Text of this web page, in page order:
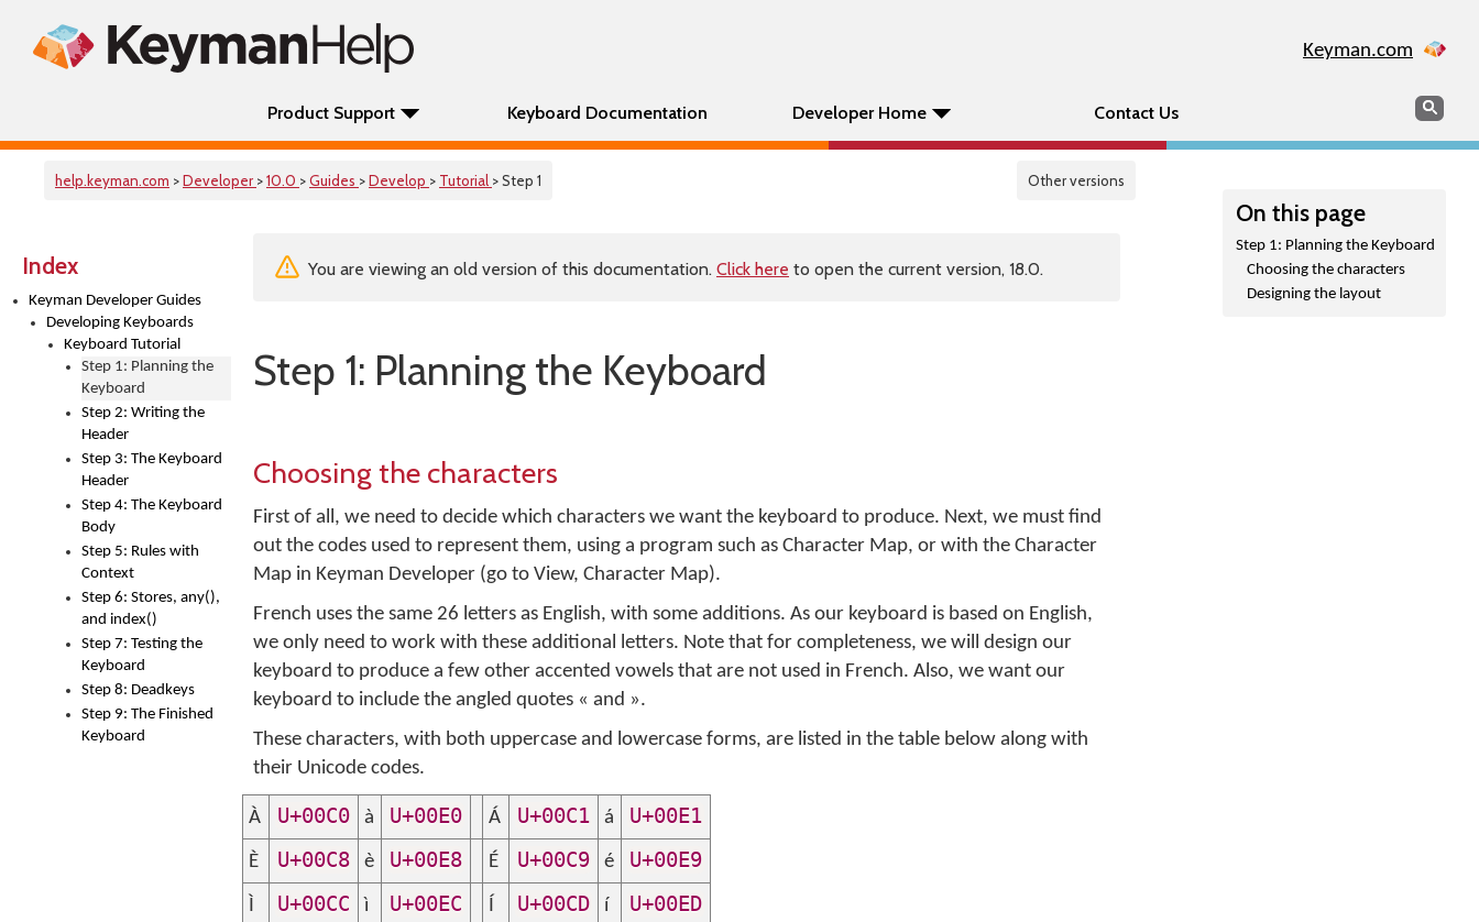
Keyman.com
Product Support Keyboard Documentation Developer Home Contact Us Search
help.keyman.com >Developer >10.0 >Guides >Develop > Tutorial > Step 1 Other versions
Index
Keyman Developer Guides
Developing Keyboards
Keyboard Tutorial
Step 1: Planning the
Keyboard
Step 2: Writing the
Header
Step 3: The Keyboard
Header
Step 4: The Keyboard
Body
Step 5: Rules with
Context
Step 6: Stores, any(),
and index()
Step 7: Testing the
Keyboard
Step 8: Deadkeys
Step 9: The Finished
Keyboard
On this page
Step 1: Planning the Keyboard
Choosing the characters
Designing the layout
You are viewing an old version of this documentation. Click here to open the current version, 18.0.
Step 1: Planning the Keyboard
Choosing the characters
First of all, we need to decide which characters we want the keyboard to produce. Next, we must find
out the codes used to represent them, using a program such as Character Map, or with the Character
Map in Keyman Developer (go to View, Character Map).
French uses the same 26 letters as English, with some additions. As our keyboard is based on English,
we only need to work with these additional letters. Note that for completeness, we will design our
keyboard to produce a few other accented vowels that are not used in French. Also, we want our
keyboard to include the angled quotes « and ».
These characters, with both uppercase and lowercase forms, are listed in the table below along with
their Unicode codes.
À U+00C0 à U+00E0 Á U+00C1 á U+00E1
È U+00C8 è U+00E8 É U+00C9 é U+00E9
Ì U+00CC ì U+00EC Í U+00CD í U+00ED